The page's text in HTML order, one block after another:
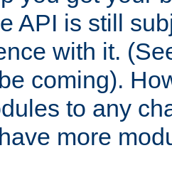
API is still
with it.
coming).
to any
more